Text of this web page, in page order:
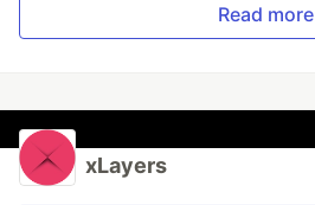
Read more
xLayers